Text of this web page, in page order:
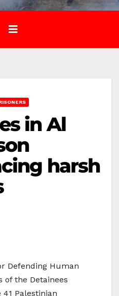
in Al
harsh
Defending Human
of the Detainees
Palestinian